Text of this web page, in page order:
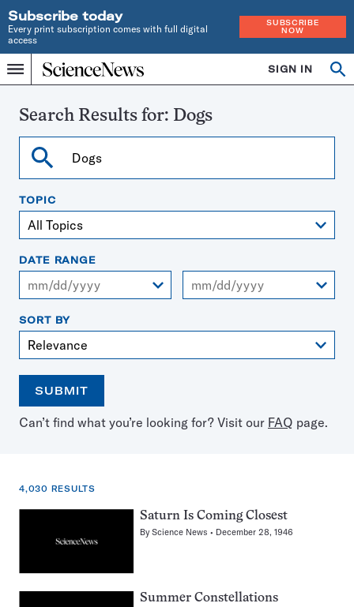
Subscribe today
Every print subscription comes with full digital
access
SUBSCRIBE
NOW
Menu
Home
INDEPENDENT
SINCE
SIGN IN
Search
Search Results for: Dogs
Search
TOPIC
DATE RANGE
SORT BY
SUBMIT
Open
the
Use
the
select
a
Can’t find what you’re looking for? Visit our FAQ page.
4,030 RESULTS
Saturn Is Coming Closest
ByScience News December 28, 1946
Summer Constellations